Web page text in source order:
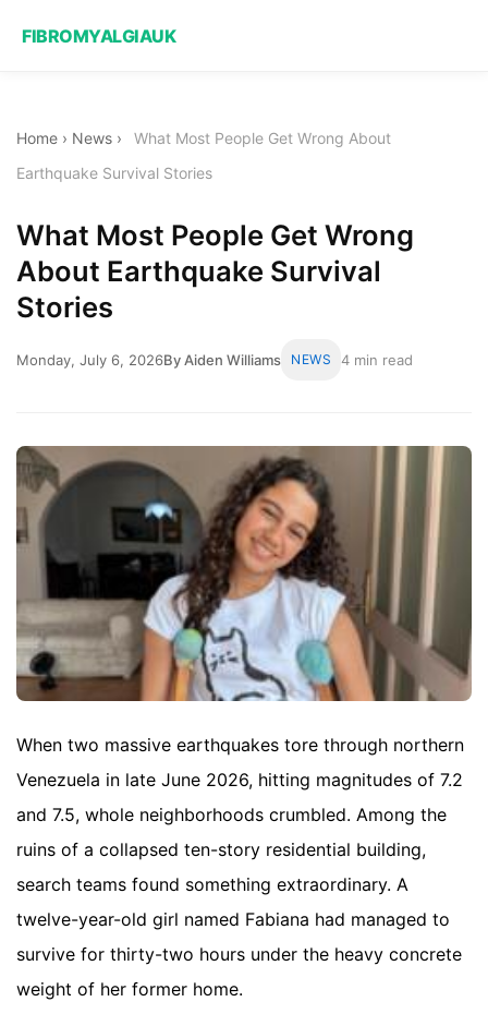
FIBROMYALGIAUK
Home › News ›
What Most People Get Wrong About
Earthquake Survival Stories
What Most People Get Wrong
About Earthquake Survival
Stories
Monday, July 6, 2026By Aiden Williams NEWS 4 min read
When two massive earthquakes tore through northern
Venezuela in late June 2026, hitting magnitudes of 7.2
and 7.5, whole neighborhoods crumbled. Among the
ruins of a collapsed ten-story residential building,
search teams found something extraordinary. A
twelve-year-old girl named Fabiana had managed to
survive for thirty-two hours under the heavy concrete
weight of her former home.